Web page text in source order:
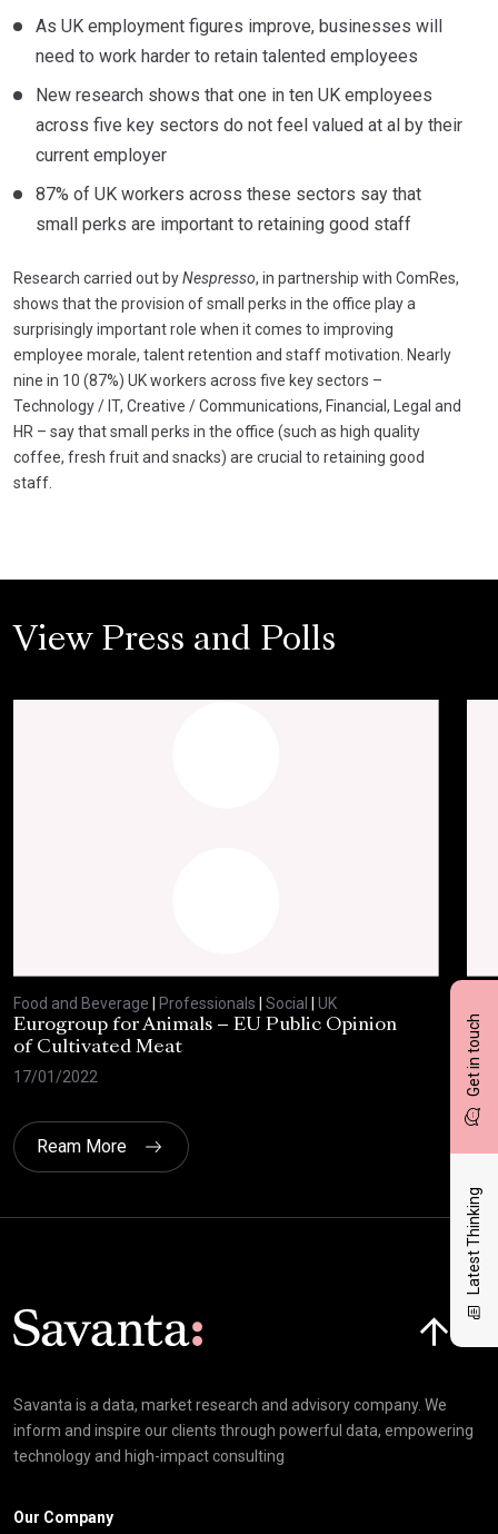
Get in touch
Latest Thinking
As UK employment figures improve, businesses will
need to work harder to retain talented employees
New research shows that one in ten UK employees
across five key sectors do not feel valued at al by their
current employer
87% of UK workers across these sectors say that
small perks are important to retaining good staff
Research carried out byNespresso, in partnership with ComRes,
shows that the provision of small perks in the office play a
surprisingly important role when it comes to improving
employee morale, talent retention and staff motivation. Nearly
nine in 10 (87%) UK workers across five key sectors –
Technology / IT, Creative / Communications, Financial, Legal and
HR – say that small perks in the office (such as high quality
coffee, fresh fruit and snacks) are crucial to retaining good
staff.
View Press and Polls
Food and Beverage Professionals Social
UK
Eurogroup for Animals – EU Public Opinion
of Cultivated Meat
17/01/2022
27/
Ream More
Savanta is a data, market research and advisory company. We
inform and inspire our clients through powerful data, empowering
technology and high-impact consulting
Our Company
Click here